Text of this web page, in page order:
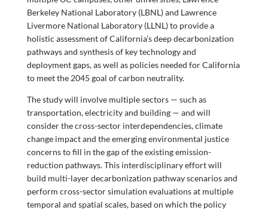
Berkeley National Laboratory (LBNL) and Lawrence
Livermore National Laboratory (LLNL) to provide a
holistic assessment of California’s deep decarbonization
pathways and synthesis of key technology and
deployment gaps, as well as policies needed for California
to meet the 2045 goal of carbon neutrality.
The study will involve multiple sectors — such as
transportation, electricity and building — and will
consider the cross-sector interdependencies, climate
change impact and the emerging environmental justice
concerns to fill in the gap of the existing emission-
reduction pathways. This interdisciplinary effort will
build multi-layer decarbonization pathway scenarios and
perform cross-sector simulation evaluations at multiple
temporal and spatial scales, based on which the policy